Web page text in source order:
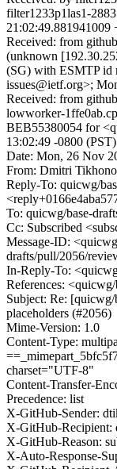
filter1233p1las1-
21:02:49.881941009
Received: from
(unknown
(SG) with ESMTP
issues@ietf.org>;
Received: from
lowworker-
BEB55380054 for
13:02:49 -0800 (PST)
Date: Mon, 26 Nov
From: Dmitri
Reply-To: quicwg/
To: quicwg/base-
Cc: Subscribed
Message-ID:
drafts/pull/2056/
In-Reply-To:
References:
Subject: Re:
placeholders (#2056)
Mime-Version: 1.0
Content-Type:
charset="UTF-8"
Content-Transfer-
Precedence: list
X-GitHub-Sender:
X-GitHub-Recipient:
X-GitHub-Reason:
X-Auto-Response-